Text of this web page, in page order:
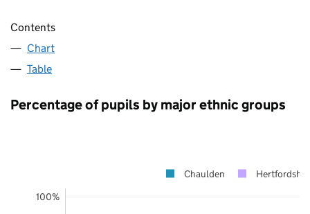
Contents
Chart
Table
Percentage of pupils by major ethnic groups
100%
Chaulden